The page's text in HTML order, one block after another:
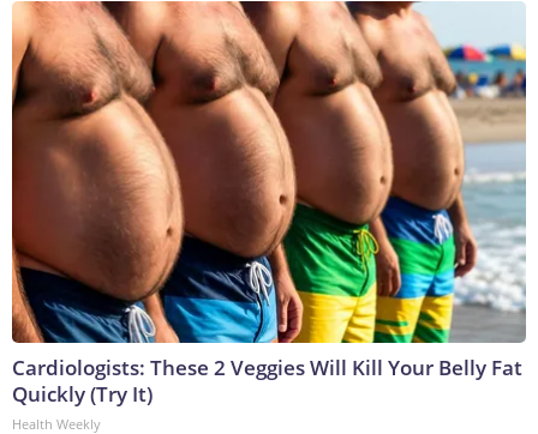
Cardiologists: These 2 Veggies Will Kill Your Belly Fat
Quickly (Try It)
Health Weekly